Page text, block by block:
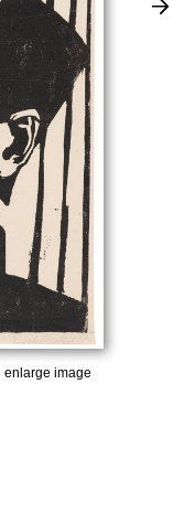
enlarge image